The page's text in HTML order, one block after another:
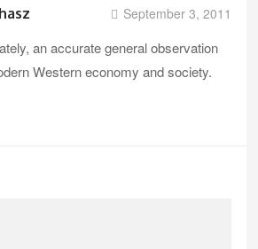
September 3, 2011
an accurate general observation
Western economy and society.